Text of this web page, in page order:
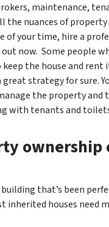
maintenance,
the nuances of
of your time, hire a
out now. Some people
keep the house and rent
great strategy for sure.
the property and
with tenants and
ownership
building that’s been
inherited houses need